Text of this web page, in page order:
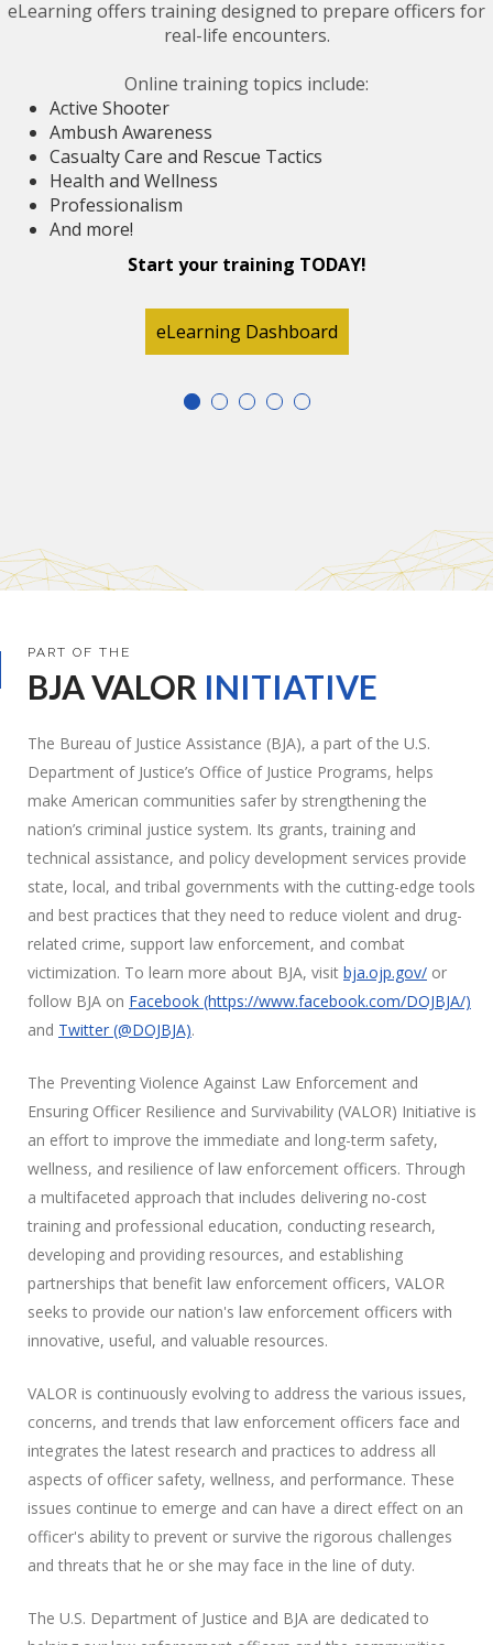
eLearning offers training designed to prepare officers for
real-life encounters.
Online training topics include:
Active Shooter
Ambush Awareness
Casualty Care and Rescue Tactics
Health and Wellness
Professionalism
And more!
Start your training TODAY!
eLearning Dashboard
PART OF THE
BJAVALOR INITIATIVE
The Bureau of Justice Assistance (BJA), a part of the U.S.
Department of Justice’s Office of Justice Programs, helps
make American communities safer by strengthening the
nation’s criminal justice system. Its grants, training and
technical assistance, and policy development services provide
state, local, and tribal governments with the cutting-edge tools
and best practices that they need to reduce violent and drug-
related crime, support law enforcement, and combat
victimization. To learn more about BJA, visit bja.ojp.gov/ or
follow BJA on Facebook (https://www.facebook.com/DOJBJA/)
and Twitter (@DOJBJA).
The Preventing Violence Against Law Enforcement and
Ensuring Officer Resilience and Survivability (VALOR) Initiative is
an effort to improve the immediate and long-term safety,
wellness, and resilience of law enforcement officers. Through
a multifaceted approach that includes delivering no-cost
training and professional education, conducting research,
developing and providing resources, and establishing
partnerships that benefit law enforcement officers, VALOR
seeks to provide our nation's law enforcement officers with
innovative, useful, and valuable resources.
VALOR is continuously evolving to address the various issues,
concerns, and trends that law enforcement officers face and
integrates the latest research and practices to address all
aspects of officer safety, wellness, and performance. These
issues continue to emerge and can have a direct effect on an
officer's ability to prevent or survive the rigorous challenges
and threats that he or she may face in the line of duty.
The U.S. Department of Justice and BJA are dedicated to